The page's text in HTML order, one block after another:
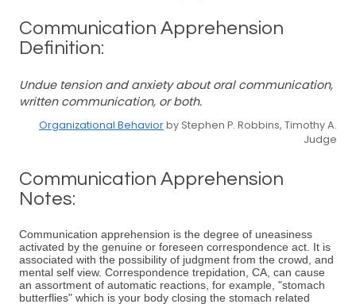
Communication Apprehension
Definition:
Undue tension and anxiety about oral communication,
written communication, or both.
Organizational Behaviorby Stephen P. Robbins, Timothy A.
Judge
Communication Apprehension
Notes:
Communication apprehension is the degree of uneasiness
activated by the genuine or foreseen correspondence act. It is
associated with the possibility of judgment from the crowd, and
mental self view. Correspondence trepidation, CA, can cause
an assortment of automatic reactions, for example, "stomach
butterflies" which is your body closing the stomach related